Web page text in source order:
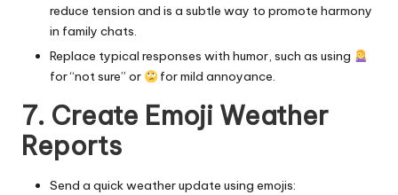
reduce tension and is a subtle way to promote harmony
in family chats.
Replace typical responses with humor, such as using
for “not sure” or
for mild annoyance.
7. Create Emoji Weather
Reports
Send a quick weather update using emojis: